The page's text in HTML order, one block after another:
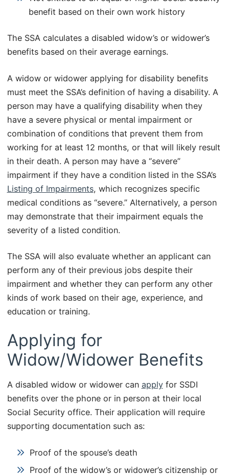
benefit based on their own work history
The SSA calculates a disabled widow’s or widower’s
benefits based on their average earnings.
A widow or widower applying for disability benefits
must meet the SSA’s definition of having a disability. A
person may have a qualifying disability when they
have a severe physical or mental impairment or
combination of conditions that prevent them from
working for at least 12 months, or that will likely result
in their death. A person may have a “severe”
impairment if they have a condition listed in the SSA’s
Listing of Impairments, which recognizes specific
medical conditions as “severe.” Alternatively, a person
may demonstrate that their impairment equals the
severity of a listed condition.
The SSA will also evaluate whether an applicant can
perform any of their previous jobs despite their
impairment and whether they can perform any other
kinds of work based on their age, experience, and
education or training.
Applying for
Widow/Widower Benefits
A disabled widow or widower can applyfor SSDI
benefits over the phone or in person at their local
Social Security office. Their application will require
supporting documentation such as:
Proof of the spouse’s death
Proof of the widow’s or widower’s citizenship or